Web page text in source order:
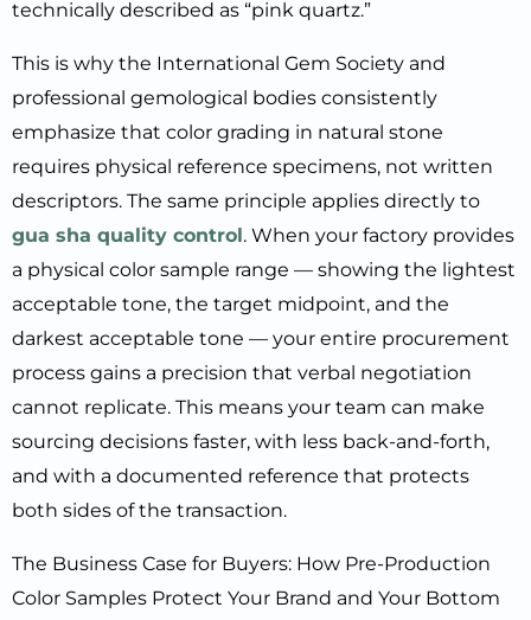
technically described as “pink quartz.”
This is why the International Gem Society and
professional gemological bodies consistently
emphasize that color grading in natural stone
requires physical reference specimens, not written
descriptors. The same principle applies directly to
gua sha quality control . When your factory provides
a physical color sample range — showing the lightest
acceptable tone, the target midpoint, and the
darkest acceptable tone — your entire procurement
process gains a precision that verbal negotiation
cannot replicate. This means your team can make
sourcing decisions faster, with less back-and-forth,
and with a documented reference that protects
both sides of the transaction.
The Business Case for Buyers: How Pre-Production
Color Samples Protect Your Brand and Your Bottom